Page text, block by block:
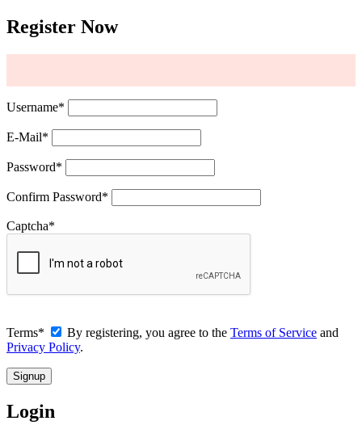
Register Now
Username*
E-Mail*
Password*
Confirm Password*
Captcha*
Terms* By registering, you agree to the Terms of Service and
Privacy Policy.
Login